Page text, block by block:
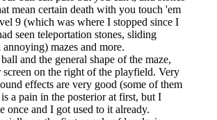
mean certain death with you touch 'em
9 (which was where I stopped since I
seen teleportation stones, sliding
mazes and more.
and the general shape of the maze,
screen on the right of the playfield. Very
effects are very good (some of them
a pain in the posterior at first, but I
once and I got used to it already.